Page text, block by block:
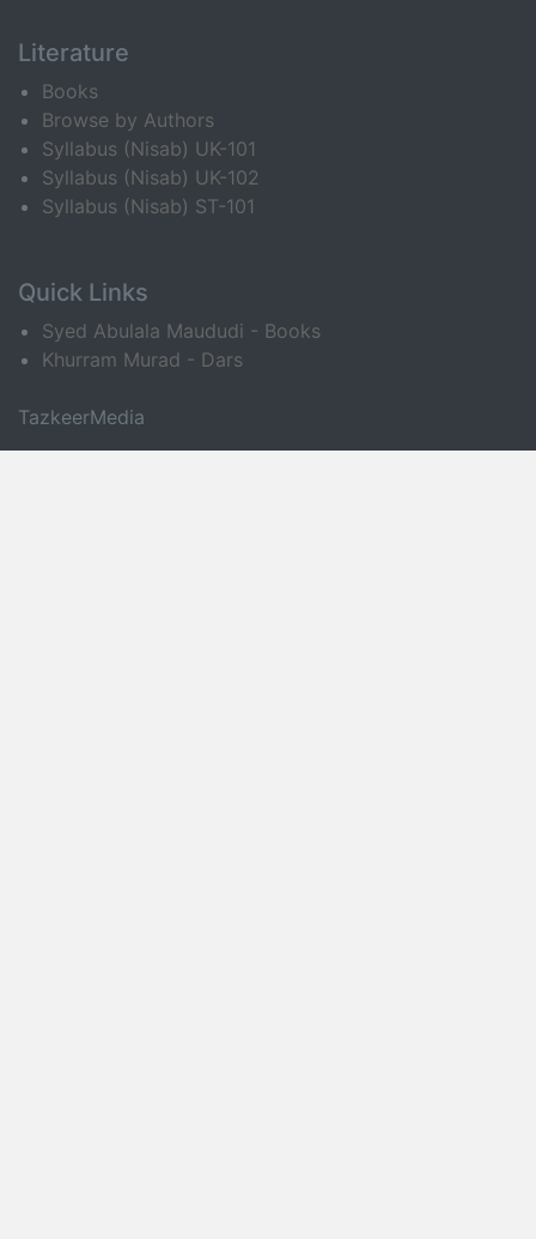
Literature
Books
Browse by Authors
Syllabus (Nisab) UK-101
Syllabus (Nisab) UK-102
Syllabus (Nisab) ST-101
Quick Links
Syed Abulala Maududi - Books
Khurram Murad - Dars
TazkeerMedia